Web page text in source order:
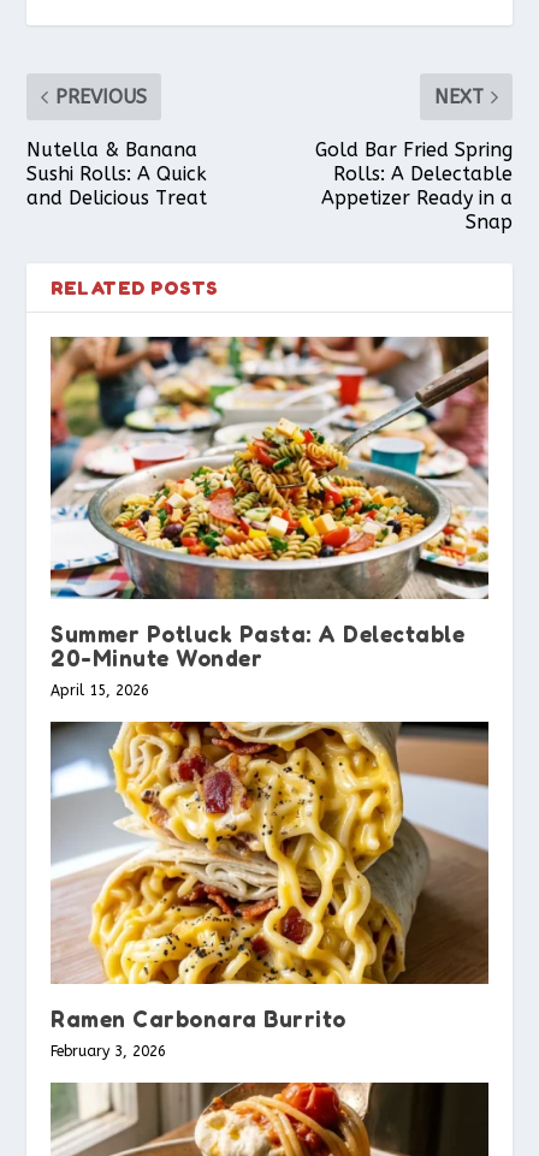
PREVIOUS
Nutella & Banana
Sushi Rolls: A Quick
and Delicious Treat
NEXT
Gold Bar Fried Spring
Rolls: A Delectable
Appetizer Ready in a
Snap
RELATED POSTS
Summer Potluck Pasta: A Delectable
20-Minute Wonder
April 15, 2026
Ramen Carbonara Burrito
February 3, 2026